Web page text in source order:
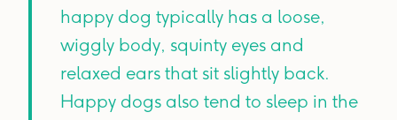
happy dog typically has a loose,
wiggly body, squinty eyes and
relaxed ears that sit slightly back.
Happy dogs also tend to sleep in the